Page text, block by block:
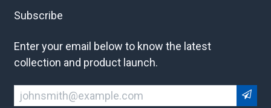
Subscribe
Enter your email below to know the latest
collection and product launch.